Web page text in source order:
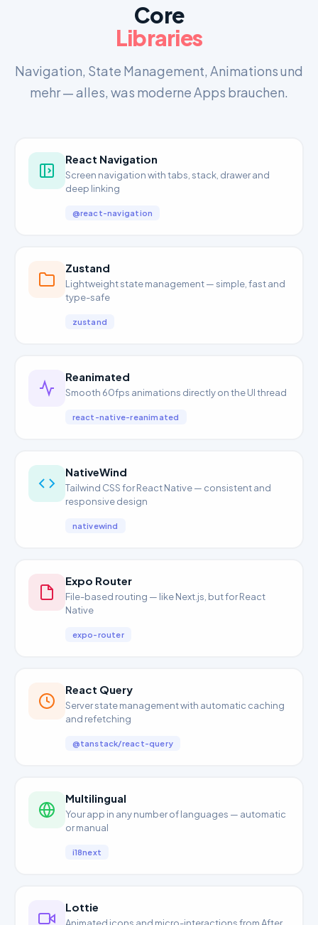
Core
Libraries
Navigation, State Management, Animations und
mehr — alles, was moderne Apps brauchen.
React Navigation
Screen navigation with tabs, stack, drawer and
deep linking
@react-navigation
Zustand
Lightweight state management — simple, fast and
type-safe
zustand
Reanimated
Smooth 60fps animations directly on the UI thread
react-native-reanimated
NativeWind
Tailwind CSS for React Native — consistent and
responsive design
nativewind
Expo Router
File-based routing — like Next.js, but for React
Native
expo-router
React Query
Server state management with automatic caching
and refetching
@tanstack/react-query
Multilingual
Your app in any number of languages — automatic
or manual
i18next
Lottie